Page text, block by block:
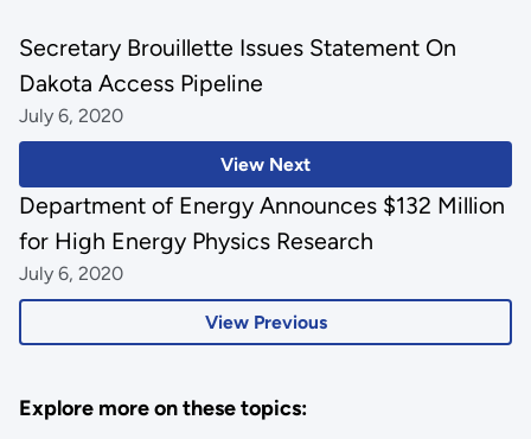
View Next
Secretary Brouillette Issues Statement On
Dakota Access Pipeline
July 6, 2020
View Previous
Department of Energy Announces $132 Million
for High Energy Physics Research
July 6, 2020
Explore more on these topics: